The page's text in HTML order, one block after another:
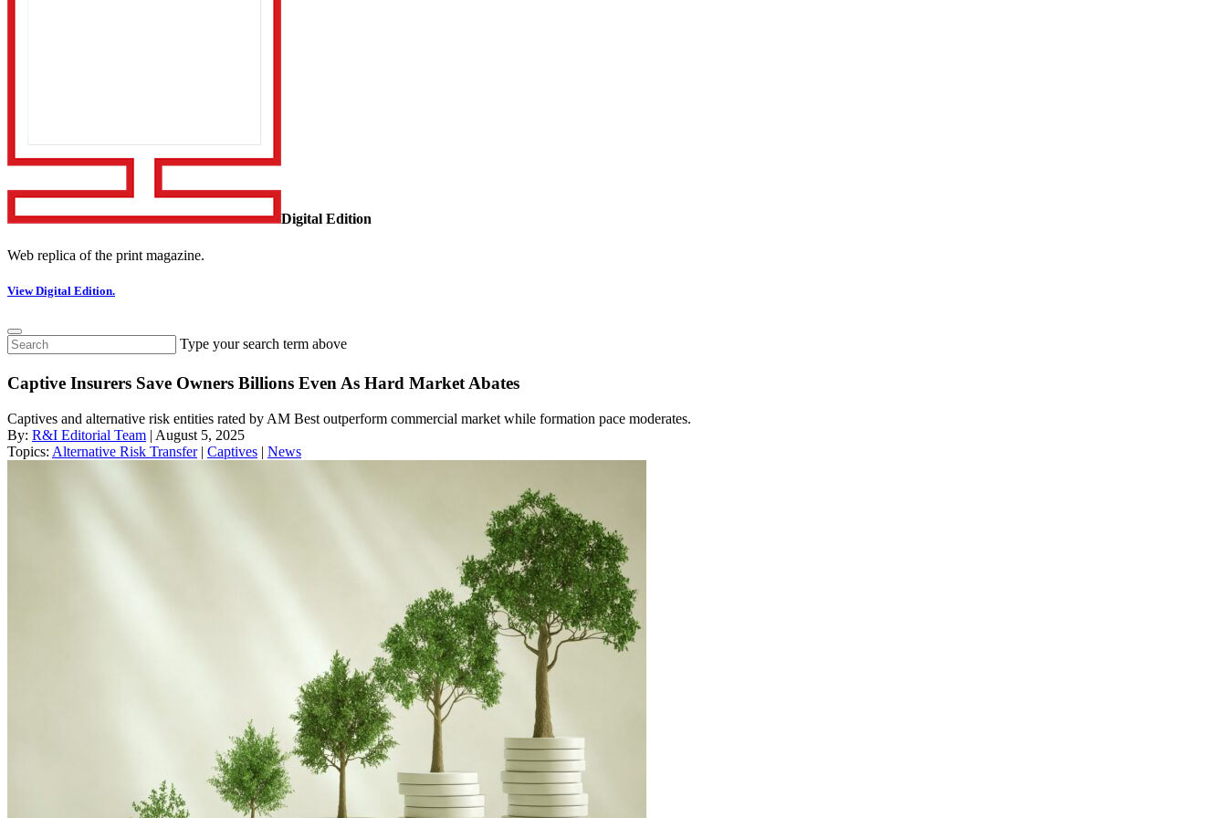
Digital Edition
Web replica of the print magazine.
View Digital Edition.
Type your search term above
Captive Insurers Save Owners Billions Even As Hard Market Abates
Captives and alternative risk entities rated by AM Best outperform commercial market while formation pace moderates.
By: R&I Editorial Team | August 5, 2025
Topics: Alternative Risk Transfer| Captives | News